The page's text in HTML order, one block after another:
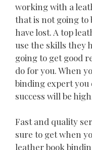
working with a
that is not going to
have lost. A top
use the skills they
going to get good
do for you. When
binding expert you
success will be
Fast and quality
sure to get when
leather book